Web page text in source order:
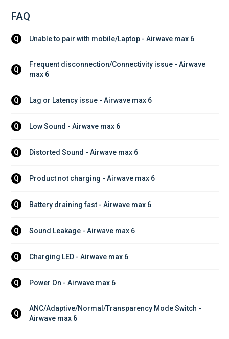
FAQ
Q Unable to pair with mobile/Laptop - Airwave max 6
Q
Frequent disconnection/Connectivity issue - Airwave
max 6
Q Lag or Latency issue - Airwave max 6
Q Low Sound - Airwave max 6
Q Distorted Sound - Airwave max 6
Q Product not charging - Airwave max 6
Q Battery draining fast - Airwave max 6
Q Sound Leakage - Airwave max 6
Q Charging LED - Airwave max 6
Q Power On - Airwave max 6
Q
ANC/Adaptive/Normal/Transparency Mode Switch -
Airwave max 6